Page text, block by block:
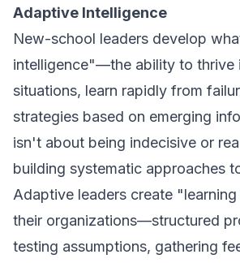
Adaptive Intelligence
New-school leaders develop
intelligence"—the ability to thrive
situations, learn rapidly from
strategies based on emerging
isn't about being indecisive or
building systematic approaches
Adaptive leaders create
their organizations—structured
testing assumptions, gathering